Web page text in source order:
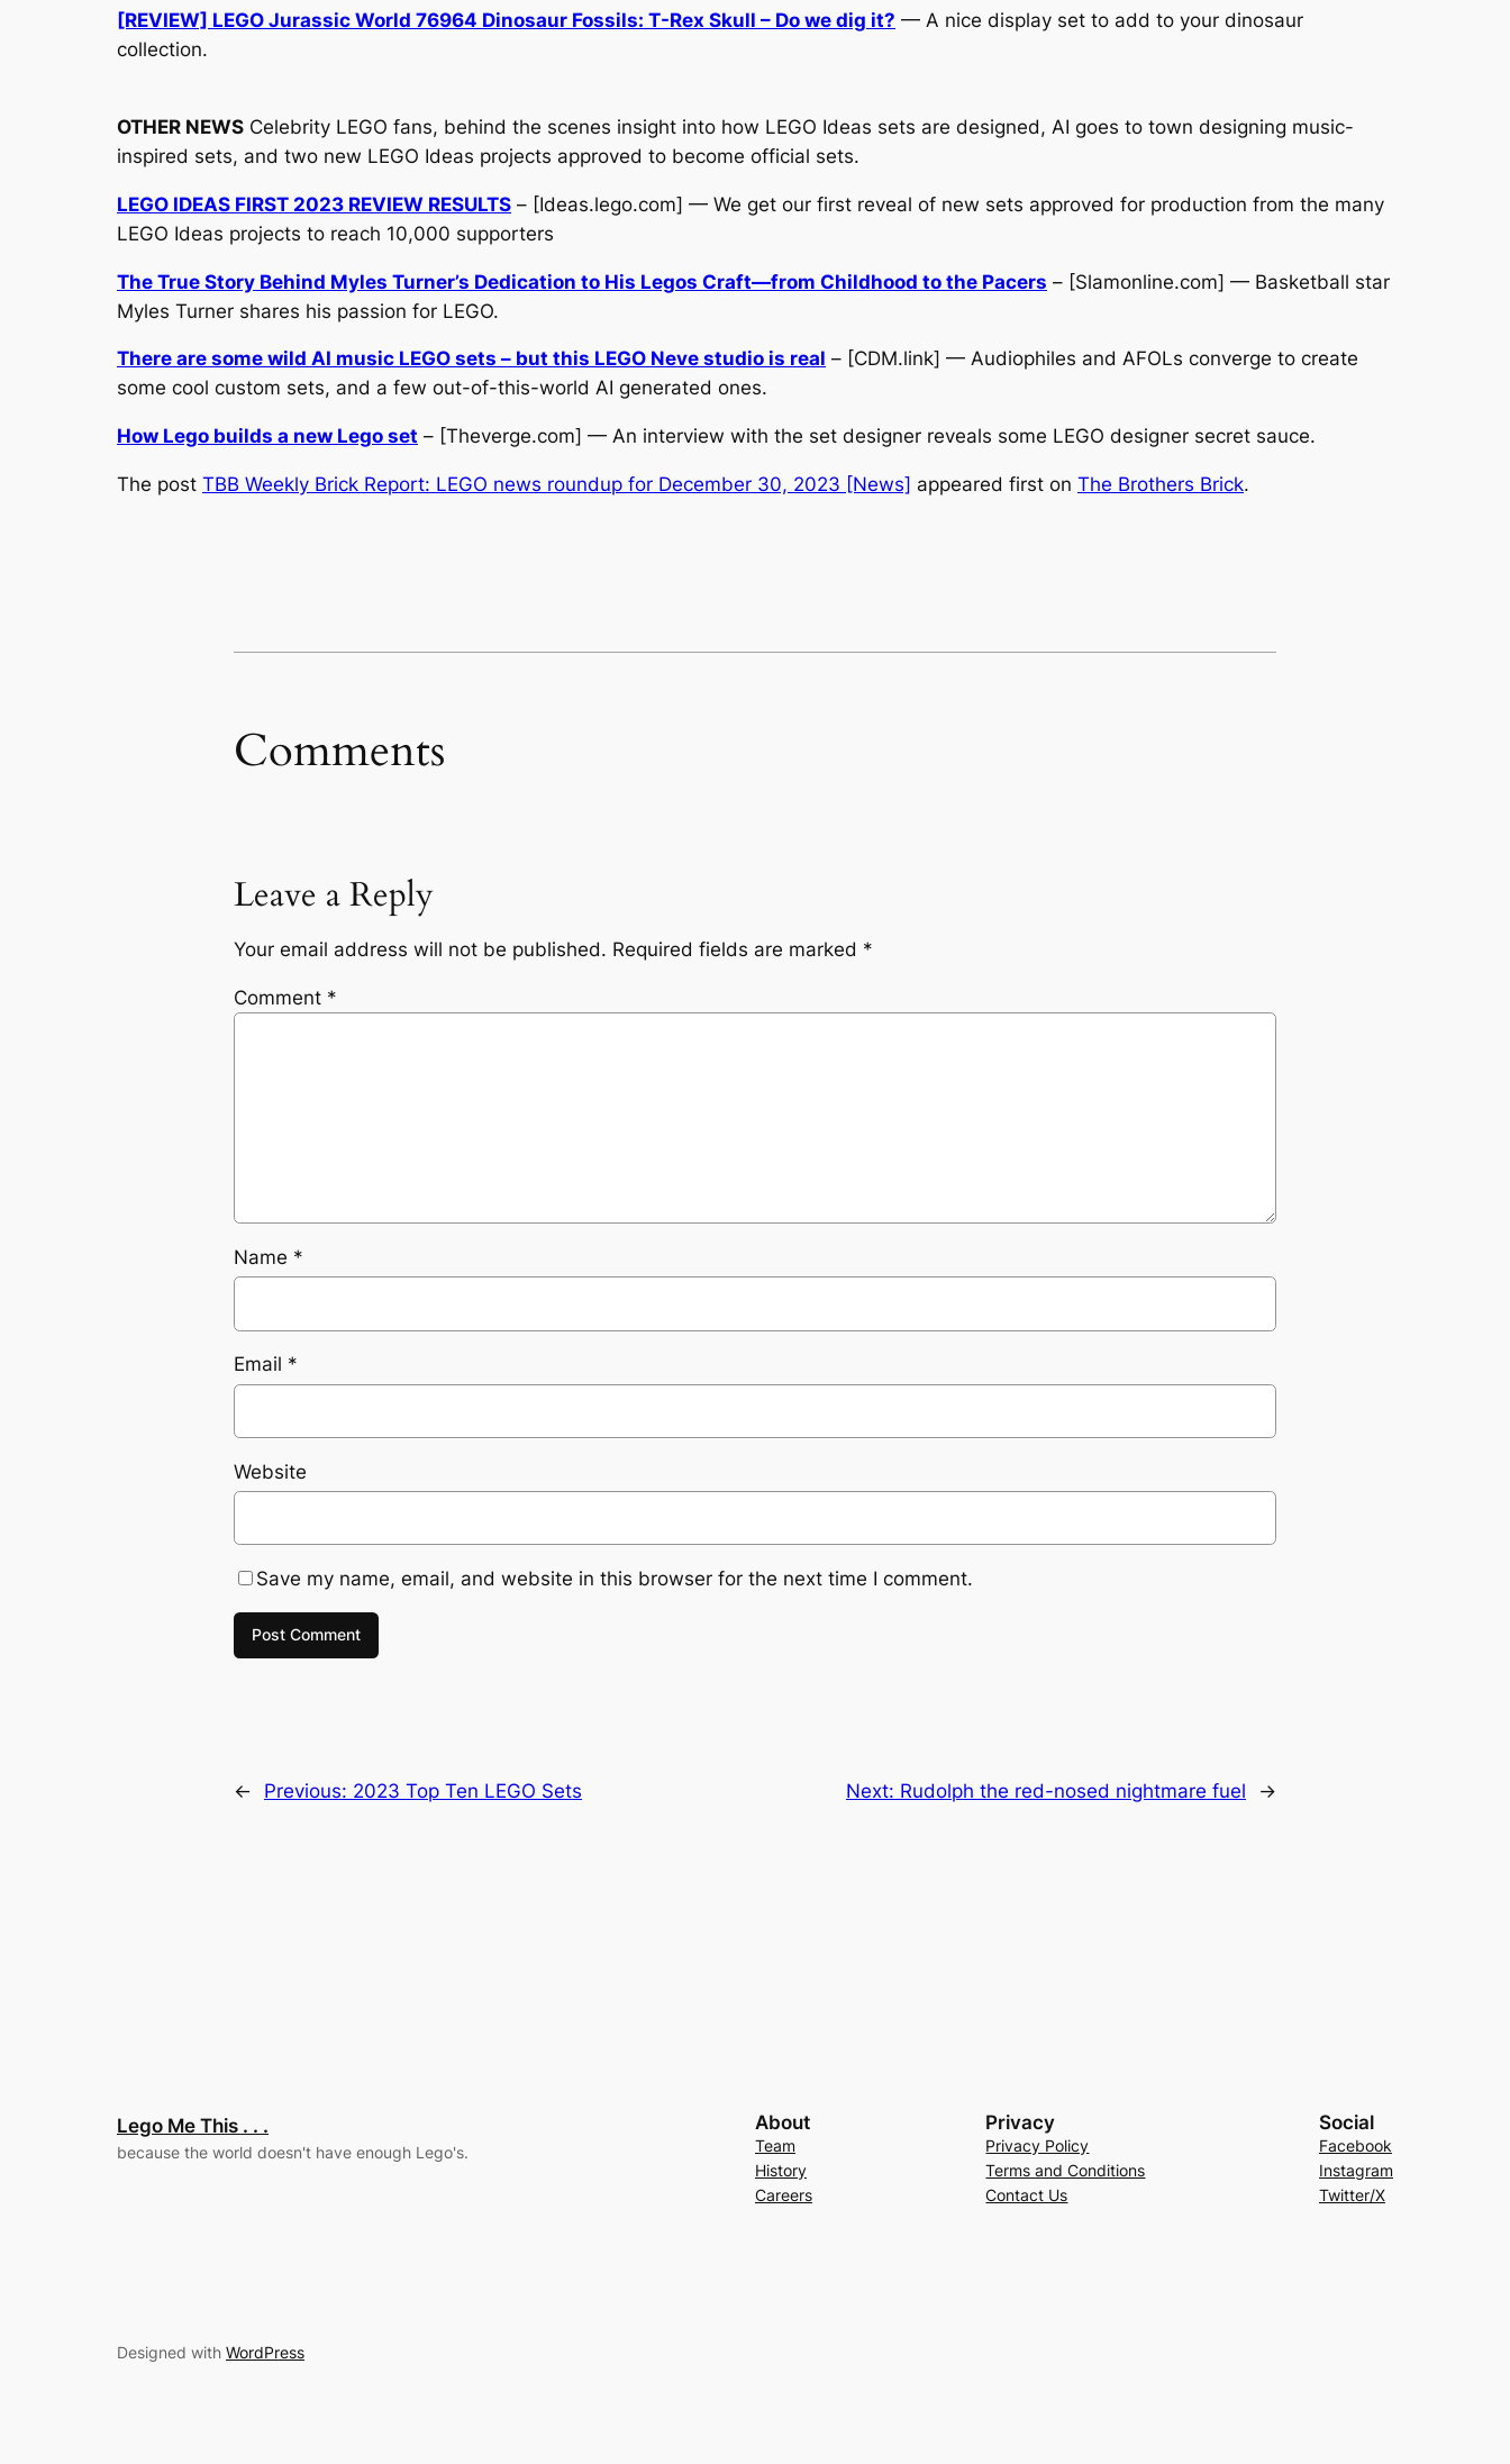
[REVIEW] LEGO Jurassic World 76964 Dinosaur Fossils: T-Rex Skull – Do we dig it? — A nice display set to add to your dinosaur
collection.
OTHER NEWS Celebrity LEGO fans, behind the scenes insight into how LEGO Ideas sets are designed, AI goes to town designing music-
inspired sets, and two new LEGO Ideas projects approved to become official sets.
LEGO IDEAS FIRST 2023 REVIEW RESULTS – [Ideas.lego.com] — We get our first reveal of new sets approved for production from the many
LEGO Ideas projects to reach 10,000 supporters
The True Story Behind Myles Turner’s Dedication to His Legos Craft—from Childhood to the Pacers – [Slamonline.com] — Basketball star
Myles Turner shares his passion for LEGO.
There are some wild AI music LEGO sets – but this LEGO Neve studio is real – [CDM.link] — Audiophiles and AFOLs converge to create
some cool custom sets, and a few out-of-this-world AI generated ones.
How Lego builds a new Lego set – [Theverge.com] — An interview with the set designer reveals some LEGO designer secret sauce.
The post TBB Weekly Brick Report: LEGO news roundup for December 30, 2023 [News] appeared first on The Brothers Brick.
Comments
Leave a Reply
Your email address will not be published. Required fields are marked *
Comment *
Name *
Email *
Website
Save my name, email, and website in this browser for the next time I comment.
← Previous: 2023 Top Ten LEGO Sets Next: Rudolph the red-nosed nightmare fuel →
Lego Me This . . .
because the world doesn't have enough Lego's.
About
Team
History
Careers
Privacy
Privacy Policy
Terms and Conditions
Contact Us
Social
Facebook
Instagram
Twitter/X
Designed with WordPress